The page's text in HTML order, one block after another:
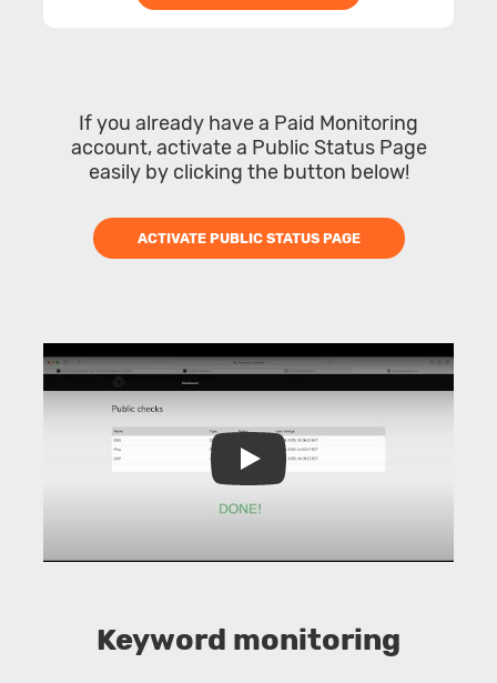
If you already have a Paid Monitoring
account, activate a Public Status Page
easily by clicking the button below!
ACTIVATE PUBLIC STATUS PAGE
Play
Keyword monitoring